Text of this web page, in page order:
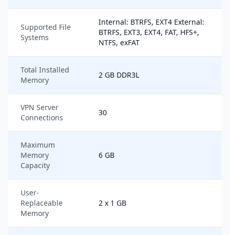
Supported File
Systems
Internal: BTRFS, EXT4 External:
BTRFS, EXT3, EXT4, FAT, HFS+,
NTFS, exFAT
Total Installed
Memory
2 GB DDR3L
VPN Server
Connections
30
Maximum
Memory
Capacity
6 GB
User-
Replaceable
Memory
2 x 1 GB